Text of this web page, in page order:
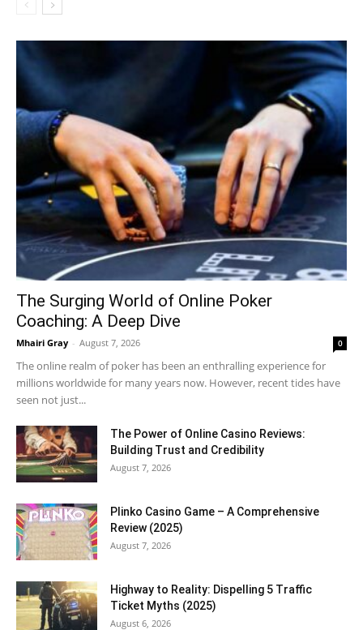
The Surging World of Online Poker
Coaching: A Deep Dive
Mhairi Gray - August 7, 2026 0
The online realm of poker has been an enthralling experience for
millions worldwide for many years now. However, recent tides have
seen not just...
The Power of Online Casino Reviews:
Building Trust and Credibility
August 7, 2026
Plinko Casino Game – A Comprehensive
Review (2025)
August 7, 2026
Highway to Reality: Dispelling 5 Traffic
Ticket Myths (2025)
August 6, 2026